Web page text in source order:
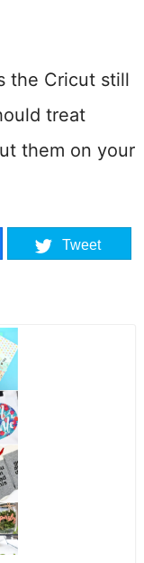
the Cricut still
treat
them on your
Tweet